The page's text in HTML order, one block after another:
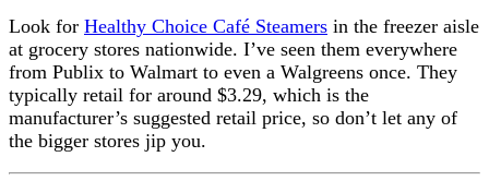
Look for Healthy Choice Café Steamers in the freezer aisle
at grocery stores nationwide. I’ve seen them everywhere
from Publix to Walmart to even a Walgreens once. They
typically retail for around $3.29, which is the
manufacturer’s suggested retail price, so don’t let any of
the bigger stores jip you.